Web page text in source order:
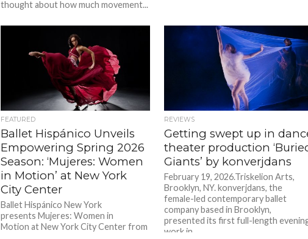
thought about how much movement...
FEATURED
Ballet Hispánico Unveils
Empowering Spring 2026
Season: ‘Mujeres: Women
in Motion’ at New York
City Center
Ballet Hispánico New York
presents Mujeres: Women in
Motion at New York City Center from
REVIEWS
Getting swept up in
theater production
Giants’ by konverjdans
February 19, 2026.Triskelion Arts,
Brooklyn, NY. konverjdans, the
female-led contemporary ballet
company based in Brooklyn,
presented its first full-length
work in...